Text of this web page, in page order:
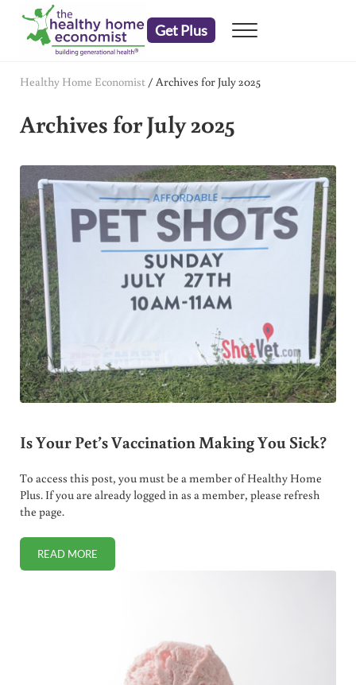
Skip to main content
Skip to header right navigation
Skip to after header navigation
Skip to site footer
Get Plus Menu
Healthy Home Economist / Archives for July 2025
Archives for July 2025
Is Your Pet’s Vaccination Making You Sick?
To access this post, you must be a member of Healthy Home
Plus. If you are already logged in as a member, please refresh
the page.
READ MOREIS YOUR PET’S VACCINATION MAKING YOU SICK?